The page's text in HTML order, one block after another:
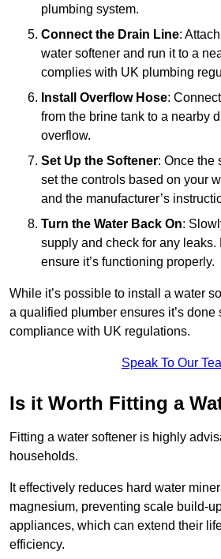
plumbing system.
Connect the Drain Line:
water softener and run it to a
complies with UK plumbing
Install Overflow Hose:
from the brine tank to a nearby
overflow.
Set Up the Softener: Once the
set the controls based on your
and the manufacturer’s
Turn the Water Back On:
supply and check for any leaks.
ensure it’s functioning properly.
While it’s possible to install a water
a qualified plumber ensures it’s done
compliance with UK regulations.
Speak To Our
Is it Worth Fitting a
Fitting a water softener is highly
households.
It effectively reduces hard water
magnesium, preventing scale build-
appliances, which can extend their
efficiency.